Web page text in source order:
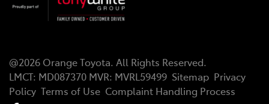
@2026 Orange Toyota. All Rights Reserved.
LMCT: MD087370 MVR: MVRL59499 Sitemap Privacy
Policy Terms of Use Complaint Handling Process